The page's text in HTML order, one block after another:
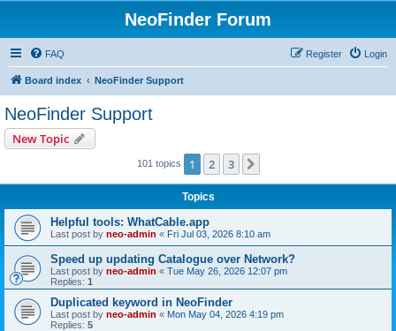
NeoFinder Forum
FAQ Login
Register
Board index NeoFinder Support
NeoFinder Support
New Topic
101 topics 1 2 3
Topics
Helpful tools: WhatCable.app
Last post by neo-admin « Fri Jul 03, 2026 8:10 am
Speed up updating Catalogue over Network?
Last post by neo-admin « Tue May 26, 2026 12:07 pm
Replies: 1
Duplicated keyword in NeoFinder
Last post by neo-admin « Mon May 04, 2026 4:19 pm
Replies: 5